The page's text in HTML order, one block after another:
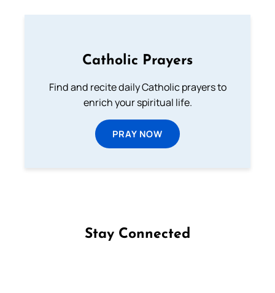
Catholic Prayers
Find and recite daily Catholic prayers to
enrich your spiritual life.
PRAY NOW
Stay Connected